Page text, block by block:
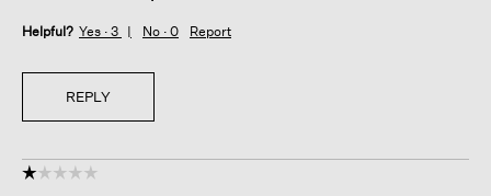
Helpful? Yes · 3 No · 0 Report
REPLY
☆☆☆☆☆
☆☆☆☆☆